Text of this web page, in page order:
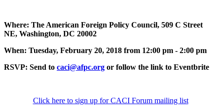
Where: The American Foreign Policy Council, 509 C Street
NE, Washington, DC 20002
When: Tuesday, February 20, 2018 from 12:00 pm - 2:00 pm
RSVP: Send to caci@afpc.org or follow the link to Eventbrite
Click here to sign up for CACI Forum mailing list